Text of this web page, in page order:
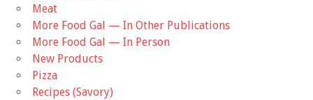
Meat
More Food Gal — In Other Publications
More Food Gal — In Person
New Products
Pizza
Recipes (Savory)